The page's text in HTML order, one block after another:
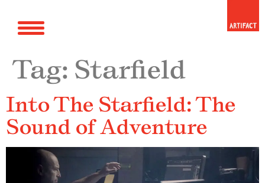
Tag: Starfield
Into The Starfield: The
Sound of Adventure